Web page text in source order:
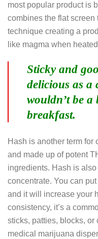
most popular product is
combines the flat
technique creating a
like magma when
Sticky and
delicious as a
wouldn’t be
breakfast.
Hash is another term for
and made up of potent
ingredients. Hash is
concentrate. You can
and it will increase your
consistency, it’s a
sticks, patties, blocks,
medical marijuana